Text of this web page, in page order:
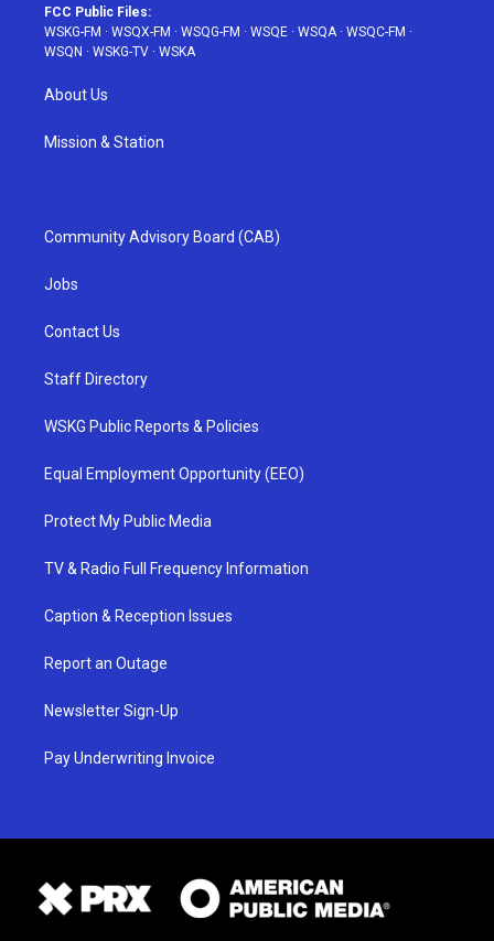
FCC Public Files:
WSKG-FM · WSQX-FM · WSQG-FM · WSQE · WSQA · WSQC-FM ·
WSQN · WSKG-TV · WSKA
About Us
Mission & Station
Community Advisory Board (CAB)
Jobs
Contact Us
Staff Directory
WSKG Public Reports & Policies
Equal Employment Opportunity (EEO)
Protect My Public Media
TV & Radio Full Frequency Information
Caption & Reception Issues
Report an Outage
Newsletter Sign-Up
Pay Underwriting Invoice